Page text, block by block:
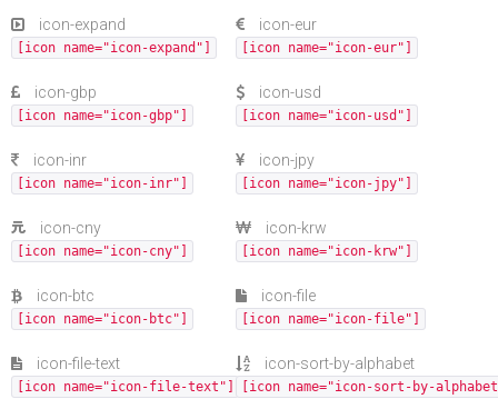
icon-expand
[icon name="icon-expand"]
icon-eur
[icon name="icon-eur"]
icon-gbp
[icon name="icon-gbp"]
icon-usd
[icon name="icon-usd"]
icon-inr
[icon name="icon-inr"]
icon-jpy
[icon name="icon-jpy"]
icon-cny
[icon name="icon-cny"]
icon-krw
[icon name="icon-krw"]
icon-btc
[icon name="icon-btc"]
icon-file
[icon name="icon-file"]
icon-file-text
[icon name="icon-file-text"]
icon-sort-by-alphabet
[icon name="icon-sort-by-